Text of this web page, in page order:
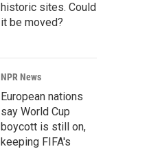
historic sites. Could
it be moved?
NPR News
European nations
say World Cup
boycott is still on,
keeping FIFA's